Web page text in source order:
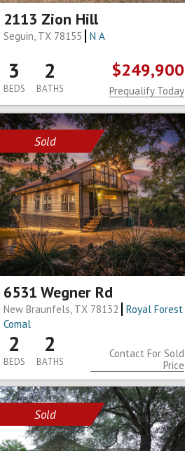
2113 Zion Hill
Seguin, TX 78155 N A
3
BEDS
2
BATHS
$249,900
Prequalify Today
Sold
6531 Wegner Rd
New Braunfels, TX 78132
Royal Forest
Comal
2
BEDS
2
BATHS
Contact For Sold
Price
Sold